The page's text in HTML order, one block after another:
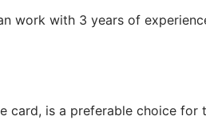
work with 3 years of
card, is a preferable choice for